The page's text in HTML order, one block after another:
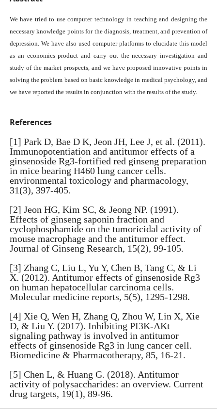
We have tried to use computer technology in teaching and designing the
necessary knowledge points for the diagnosis, treatment, and prevention of
depression. We have also used computer platforms to elucidate this model
as an economics product and carry out the necessary investigation and
study of the market prospects, and we have proposed innovative points in
solving the problem based on basic knowledge in medical psychology, and
we have reported the results in conjunction with the results of the study.
References
[1] Park D, Bae D K, Jeon JH, Lee J, et al. (2011).
Immunopotentiation and antitumor effects of a
ginsenoside Rg3-fortified red ginseng preparation
in mice bearing H460 lung cancer cells.
environmental toxicology and pharmacology,
31(3), 397-405.
[2] Jeon HG, Kim SC, & Jeong NP. (1991).
Effects of ginseng saponin fraction and
cyclophosphamide on the tumoricidal activity of
mouse macrophage and the antitumor effect.
Journal of Ginseng Research, 15(2), 99-105.
[3] Zhang C, Liu L, Yu Y, Chen B, Tang C, & Li
X. (2012). Antitumor effects of ginsenoside Rg3
on human hepatocellular carcinoma cells.
Molecular medicine reports, 5(5), 1295-1298.
[4] Xie Q, Wen H, Zhang Q, Zhou W, Lin X, Xie
D, & Liu Y. (2017). Inhibiting PI3K-AKt
signaling pathway is involved in antitumor
effects of ginsenoside Rg3 in lung cancer cell.
Biomedicine & Pharmacotherapy, 85, 16-21.
[5] Chen L, & Huang G. (2018). Antitumor
activity of polysaccharides: an overview. Current
drug targets, 19(1), 89-96.